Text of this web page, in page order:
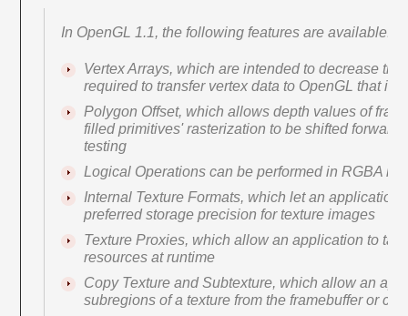
In OpenGL 1.1, the following features are available:
Vertex Arrays, which are intended to decrease
required to transfer vertex data to OpenGL that is
Polygon Offset, which allows depth values of
filled primitives' rasterization to be shifted forward
testing
Logical Operations can be performed in RGBA
Internal Texture Formats, which let an application
preferred storage precision for texture images
Texture Proxies, which allow an application to
resources at runtime
Copy Texture and Subtexture, which allow an
subregions of a texture from the framebuffer or